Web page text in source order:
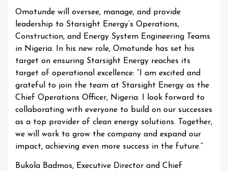
Omotunde will oversee, manage, and provide
leadership to Starsight Energy’s Operations,
Construction, and Energy System Engineering Teams
in Nigeria. In his new role, Omotunde has set his
target on ensuring Starsight Energy reaches its
target of operational excellence: “I am excited and
grateful to join the team at Starsight Energy as the
Chief Operations Officer, Nigeria. I look forward to
collaborating with everyone to build on our successes
as a top provider of clean energy solutions. Together,
we will work to grow the company and expand our
impact, achieving even more success in the future.”
Bukola Badmos, Executive Director and Chief